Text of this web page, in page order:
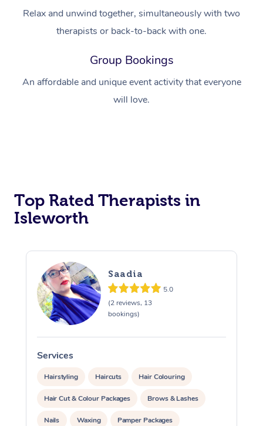
Relax and unwind together, simultaneously with two
therapists or back-to-back with one.
Group Bookings
An affordable and unique event activity that everyone
will love.
Top Rated Therapists in
Isleworth
Saadia
5.0
(2 reviews, 13
bookings)
Services
Hairstyling Haircuts Hair Colouring
Hair Cut & Colour Packages Brows & Lashes
Nails Waxing Pamper Packages